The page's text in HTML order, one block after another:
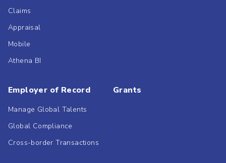
Claims
Appraisal
Mobile
Athena BI
Employer of Record
Manage Global Talents
Global Compliance
Cross-border Transactions
Grants